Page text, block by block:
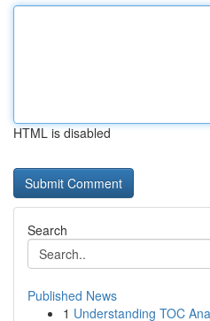
HTML is disabled
Search
Published News
1 Understanding TOC